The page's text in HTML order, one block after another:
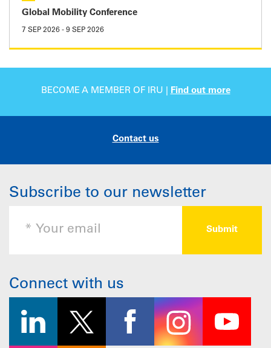
Global Mobility Conference
7 SEP 2026 - 9 SEP 2026
BECOME A MEMBER OF IRU | Find out more
Contact us
Subscribe to our newsletter
Connect with us